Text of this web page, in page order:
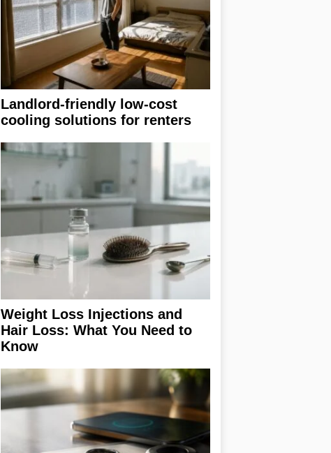
Landlord-friendly low-cost
cooling solutions for renters
Weight Loss Injections and
Hair Loss: What You Need to
Know